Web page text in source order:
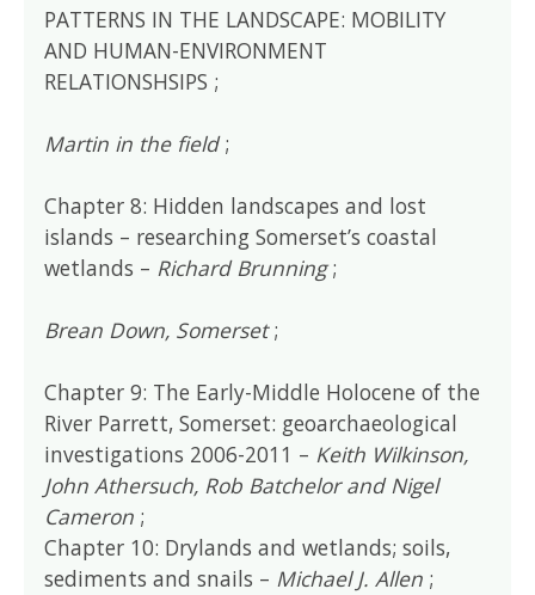
PATTERNS IN THE LANDSCAPE: MOBILITY
AND HUMAN-ENVIRONMENT
RELATIONSHSIPS ;
Martin in the field;
Chapter 8: Hidden landscapes and lost
islands – researching Somerset’s coastal
wetlands – Richard Brunning;
Brean Down, Somerset;
Chapter 9: The Early-Middle Holocene of the
River Parrett, Somerset: geoarchaeological
investigations 2006-2011 – Keith Wilkinson,
John Athersuch, Rob Batchelor and Nigel
Cameron ;
Chapter 10: Drylands and wetlands; soils,
sediments and snails – Michael J. Allen ;